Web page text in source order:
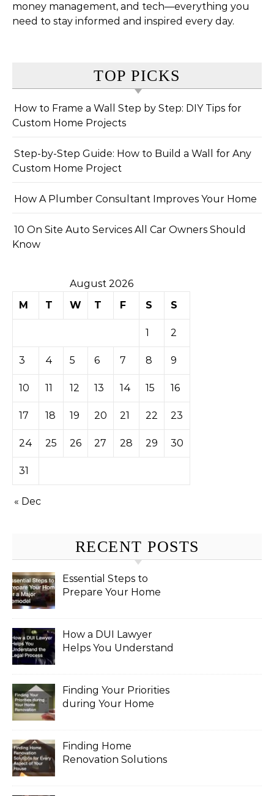
money management, and tech—everything you
need to stay informed and inspired every day.
TOP PICKS
How to Frame a Wall Step by Step: DIY Tips for
Custom Home Projects
Step-by-Step Guide: How to Build a Wall for Any
Custom Home Project
How A Plumber Consultant Improves Your Home
10 On Site Auto Services All Car Owners Should
Know
August 2026
M
T W T F S S
1 2
3 4 5 6 7 8 9
10 11 12 13 14 15 16
17 18 19 20 21 22 23
24 25 26 27 28 29 30
31
« Dec
RECENT POSTS
Essential Steps to
Prepare Your Home
How a DUI Lawyer
Helps You Understand
Finding Your Priorities
during Your Home
Finding Home
Renovation Solutions